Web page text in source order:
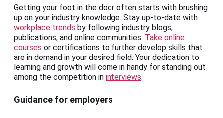
Getting your foot in the door often starts with brushing
up on your industry knowledge. Stay up-to-date with
workplace trends by following industry blogs,
publications, and online communities. Take online
courses or certifications to further develop skills that
are in demand in your desired field. Your dedication to
learning and growth will come in handy for standing out
among the competition in interviews.
Guidance for employers